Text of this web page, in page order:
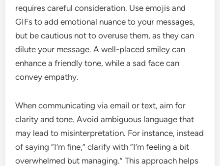
requires careful consideration. Use emojis and
GIFs to add emotional nuance to your messages,
but be cautious not to overuse them, as they can
dilute your message. A well-placed smiley can
enhance a friendly tone, while a sad face can
convey empathy.
When communicating via email or text, aim for
clarity and tone. Avoid ambiguous language that
may lead to misinterpretation. For instance, instead
of saying “I’m fine,” clarify with “I’m feeling a bit
overwhelmed but managing.” This approach helps